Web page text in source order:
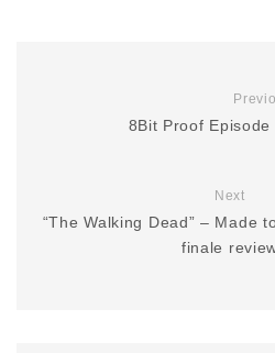
8Bit Proof
Next
“The Walking Dead” – Made
finale